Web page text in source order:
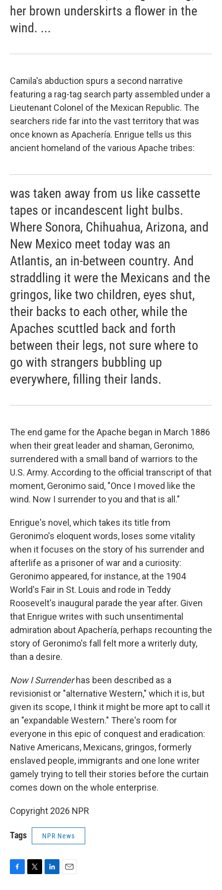
her brown underskirts a flower in the
wind. ...
Camila's abduction spurs a second narrative
featuring a rag-tag search party assembled under a
Lieutenant Colonel of the Mexican Republic. The
searchers ride far into the vast territory that was
once known as Apachería. Enrigue tells us this
ancient homeland of the various Apache tribes:
was taken away from us like cassette
tapes or incandescent light bulbs.
Where Sonora, Chihuahua, Arizona, and
New Mexico meet today was an
Atlantis, an in-between country. And
straddling it were the Mexicans and the
gringos, like two children, eyes shut,
their backs to each other, while the
Apaches scuttled back and forth
between their legs, not sure where to
go with strangers bubbling up
everywhere, filling their lands.
The end game for the Apache began in March 1886
when their great leader and shaman, Geronimo,
surrendered with a small band of warriors to the
U.S. Army. According to the official transcript of that
moment, Geronimo said, "Once I moved like the
wind. Now I surrender to you and that is all."
Enrigue's novel, which takes its title from
Geronimo's eloquent words, loses some vitality
when it focuses on the story of his surrender and
afterlife as a prisoner of war and a curiosity:
Geronimo appeared, for instance, at the 1904
World's Fair in St. Louis and rode in Teddy
Roosevelt's inaugural parade the year after. Given
that Enrigue writes with such unsentimental
admiration about Apachería, perhaps recounting the
story of Geronimo's fall felt more a writerly duty,
than a desire.
Now I Surrenderhas been described as a
revisionist or "alternative Western," which it is, but
given its scope, I think it might be more apt to call it
an "expandable Western." There's room for
everyone in this epic of conquest and eradication:
Native Americans, Mexicans, gringos, formerly
enslaved people, immigrants and one lone writer
gamely trying to tell their stories before the curtain
comes down on the whole enterprise.
Copyright 2026 NPR
Tags NPR News